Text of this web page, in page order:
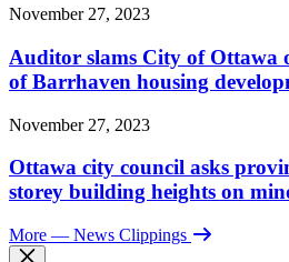
November 27, 2023
Auditor slams City of Ottawa
of Barrhaven housing
November 27, 2023
Ottawa city council asks
storey building heights on
More — News Clippings